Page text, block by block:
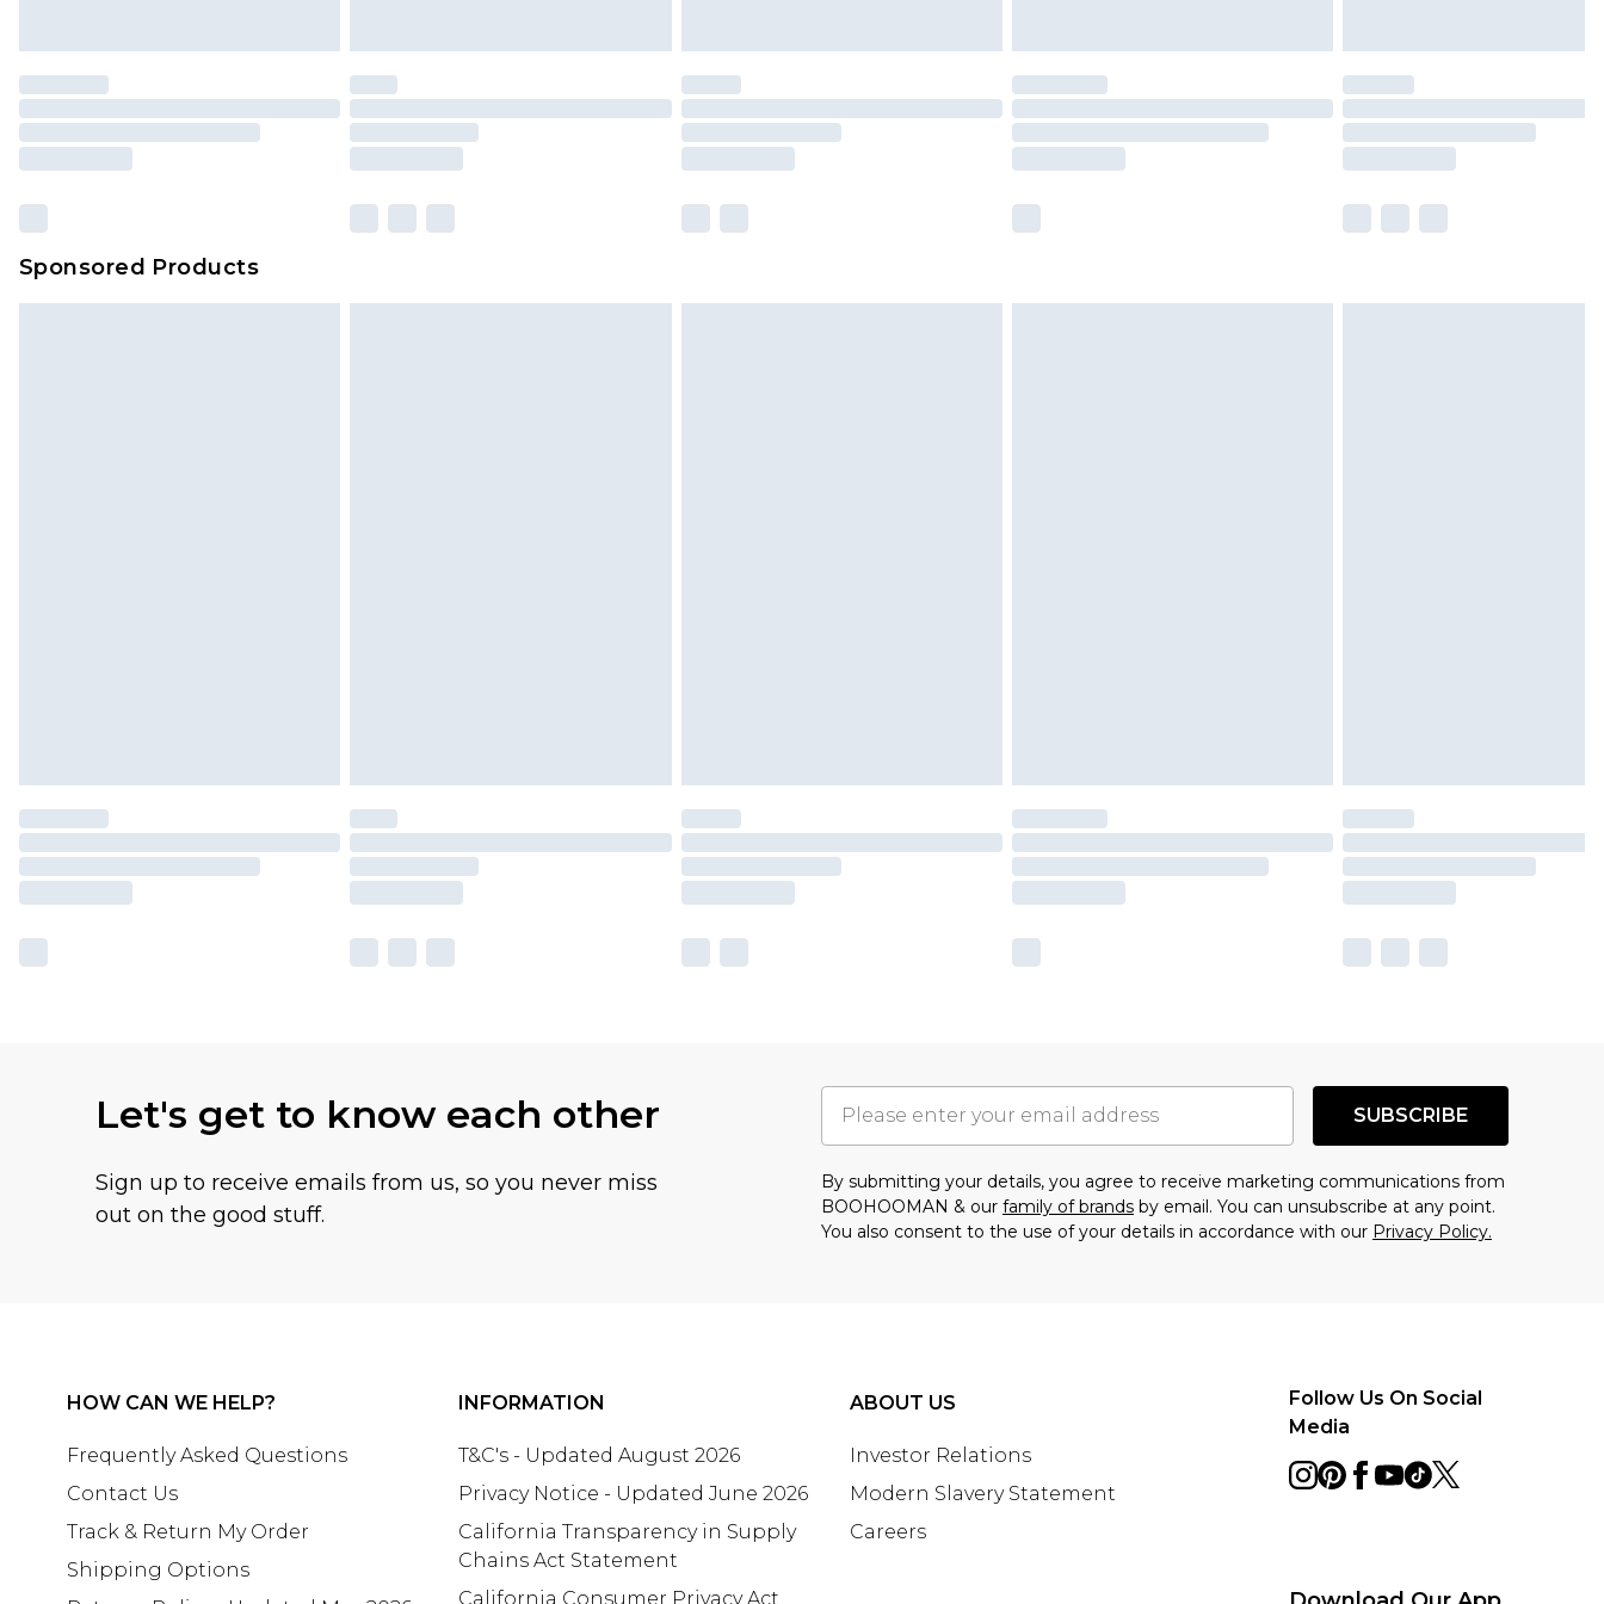
Clickhereto view our full Returns Policy.
Our percentage off promotions, discounts, or sale markdowns are customarily
based on our own opinion of the value of this product, which is not intended to
amount represents our opinion of the full retail value of this product today based
on our own assessment after considering a number of factors. That’s why before
checking out, it’s important you acknowledge that you understand this. Cool
Sponsored Products
Let's get to know each other
Sign up to receive emails from us, so you never miss
out on the good stuff.
SUBSCRIBE
By submitting your details, you agree to receive marketing communications from
BOOHOOMAN & our family of brands by email. You can unsubscribe at any point.
You also consent to the use of your details in accordance with our Privacy Policy.
HOW CAN WE HELP?
Frequently Asked Questions
Contact Us
Track & Return My Order
Shipping Options
INFORMATION
T&C's - Updated August 2026
Privacy Notice - Updated June 2026
California Transparency in Supply
Chains Act Statement
California Consumer Privacy Act
ABOUT US
Investor Relations
Modern Slavery Statement
Careers
Follow Us On Social
Media